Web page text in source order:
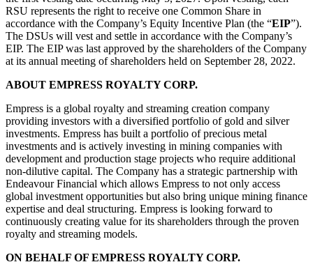
RSU represents the right to receive one Common Share in
accordance with the Company’s Equity Incentive Plan (the “EIP”).
The DSUs will vest and settle in accordance with the Company’s
EIP. The EIP was last approved by the shareholders of the Company
at its annual meeting of shareholders held on September 28, 2022.
ABOUT EMPRESS ROYALTY CORP.
Empress is a global royalty and streaming creation company
providing investors with a diversified portfolio of gold and silver
investments. Empress has built a portfolio of precious metal
investments and is actively investing in mining companies with
development and production stage projects who require additional
non-dilutive capital. The Company has a strategic partnership with
Endeavour Financial which allows Empress to not only access
global investment opportunities but also bring unique mining finance
expertise and deal structuring. Empress is looking forward to
continuously creating value for its shareholders through the proven
royalty and streaming models.
ON BEHALF OF EMPRESS ROYALTY CORP.